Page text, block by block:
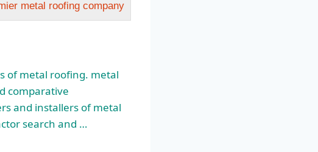
metal roofing company
ofmetal roofing. metal
comparative
and installers of metal
search and …